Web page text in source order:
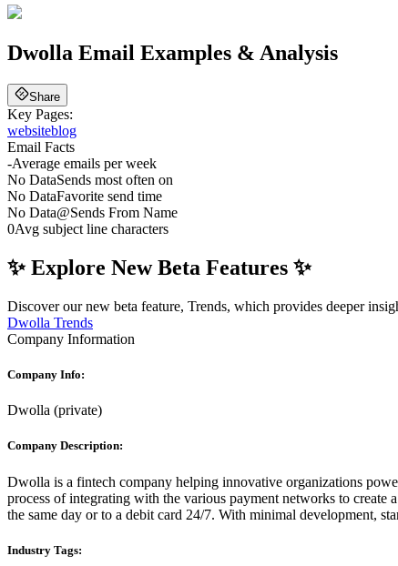
Dwolla Email Examples & Analysis
Share
Key Pages:
websiteblog
Email Facts
-Average emails per week
No DataSends most often on
No DataFavorite send time
No Data@Sends From Name
0Avg subject line characters
✨ Explore New Beta Features ✨
Discover our new beta feature, Trends, which provides deeper
Dwolla Trends
Company Information
Company Info:
Dwolla (private)
Company Description:
Dwolla is a fintech company helping innovative organizations
process of integrating with the various payment networks to create
the same day or to a debit card 24/7. With minimal development,
Industry Tags: